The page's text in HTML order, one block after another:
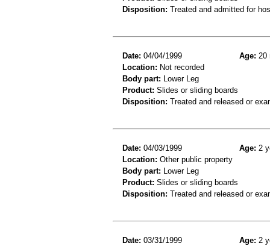
Disposition: Treated and admitted for
Date: 04/04/1999 Age: 20
Location: Not recorded
Body part: Lower Leg
Product: Slides or sliding boards
Disposition: Treated and released or
Date: 04/03/1999 Age: 2
Location: Other public property
Body part: Lower Leg
Product: Slides or sliding boards
Disposition: Treated and released or
Date: 03/31/1999 Age: 2